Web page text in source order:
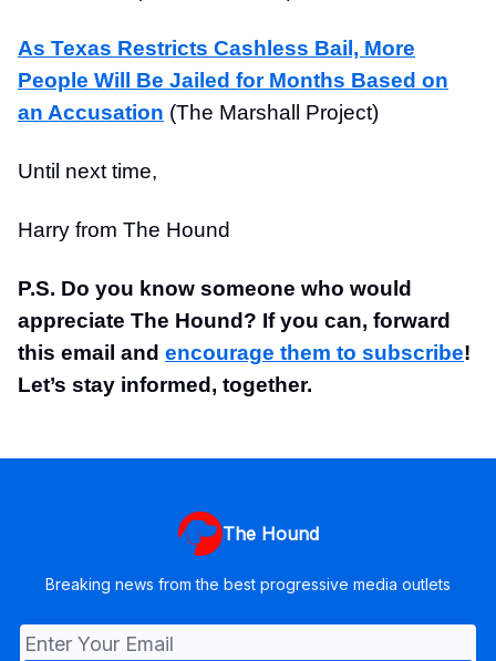
As Texas Restricts Cashless Bail, More
People Will Be Jailed for Months Based on
an Accusation (The Marshall Project)
Until next time,
Harry from The Hound
P.S. Do you know someone who would
appreciate The Hound? If you can, forward
this email and encourage them to subscribe!
Let’s stay informed, together.
The Hound
Breaking news from the best progressive media outlets